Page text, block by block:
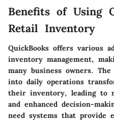
Benefits of Using
Retail Inventory
QuickBooks offers various
inventory management,
many business owners.
into daily operations
their inventory, leading to
and enhanced decision-
need systems that provide